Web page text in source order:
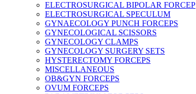
ELECTROSURGICAL BIPOLAR FORCEP
ELECTROSURGICAL SPECULUM
GYNAECOLOGY PUNCH FORCEPS
GYNECOLOGICAL SCISSORS
GYNECOLOGY CLAMPS
GYNECOLOGY SURGERY SETS
HYSTERECTOMY FORCEPS
MISCELLANEOUS
OB&GYN FORCEPS
OVUM FORCEPS